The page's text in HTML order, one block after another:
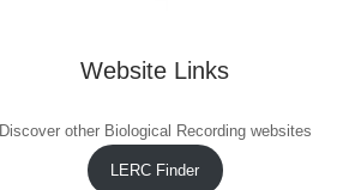
Website Links
Discover other Biological Recording websites
LERC Finder